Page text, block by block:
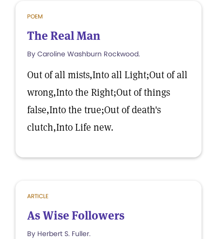
POEM
The Real Man
By Caroline Washburn Rockwood.
Out of all mists,Into all Light;Out of all
wrong,Into the Right;Out of things
false,Into the true;Out of death's
clutch,Into Life new.
ARTICLE
As Wise Followers
By Herbert S. Fuller.